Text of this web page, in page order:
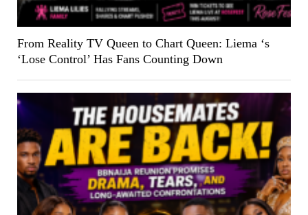
From Reality TV Queen to Chart Queen: Liema ‘s
‘Lose Control’ Has Fans Counting Down